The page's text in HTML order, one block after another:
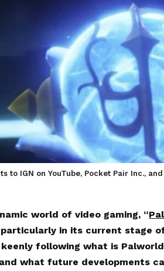
to IGN on YouTube, Pocket Pair Inc.,
world of video gaming, “
in its current stage
following what is
what future developments